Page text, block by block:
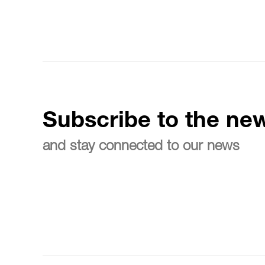
Subscribe to the
and stay connected to our news